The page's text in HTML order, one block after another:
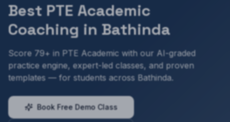
Best PTE Academic
Coaching in Bathinda
Score 79+ in PTE Academic with our AI-graded
practice engine, expert-led classes, and proven
templates — for students across Bathinda.
Book Free Demo Class